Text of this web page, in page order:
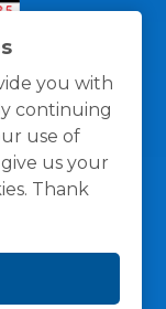
you with
continuing
use of
us your
Thank